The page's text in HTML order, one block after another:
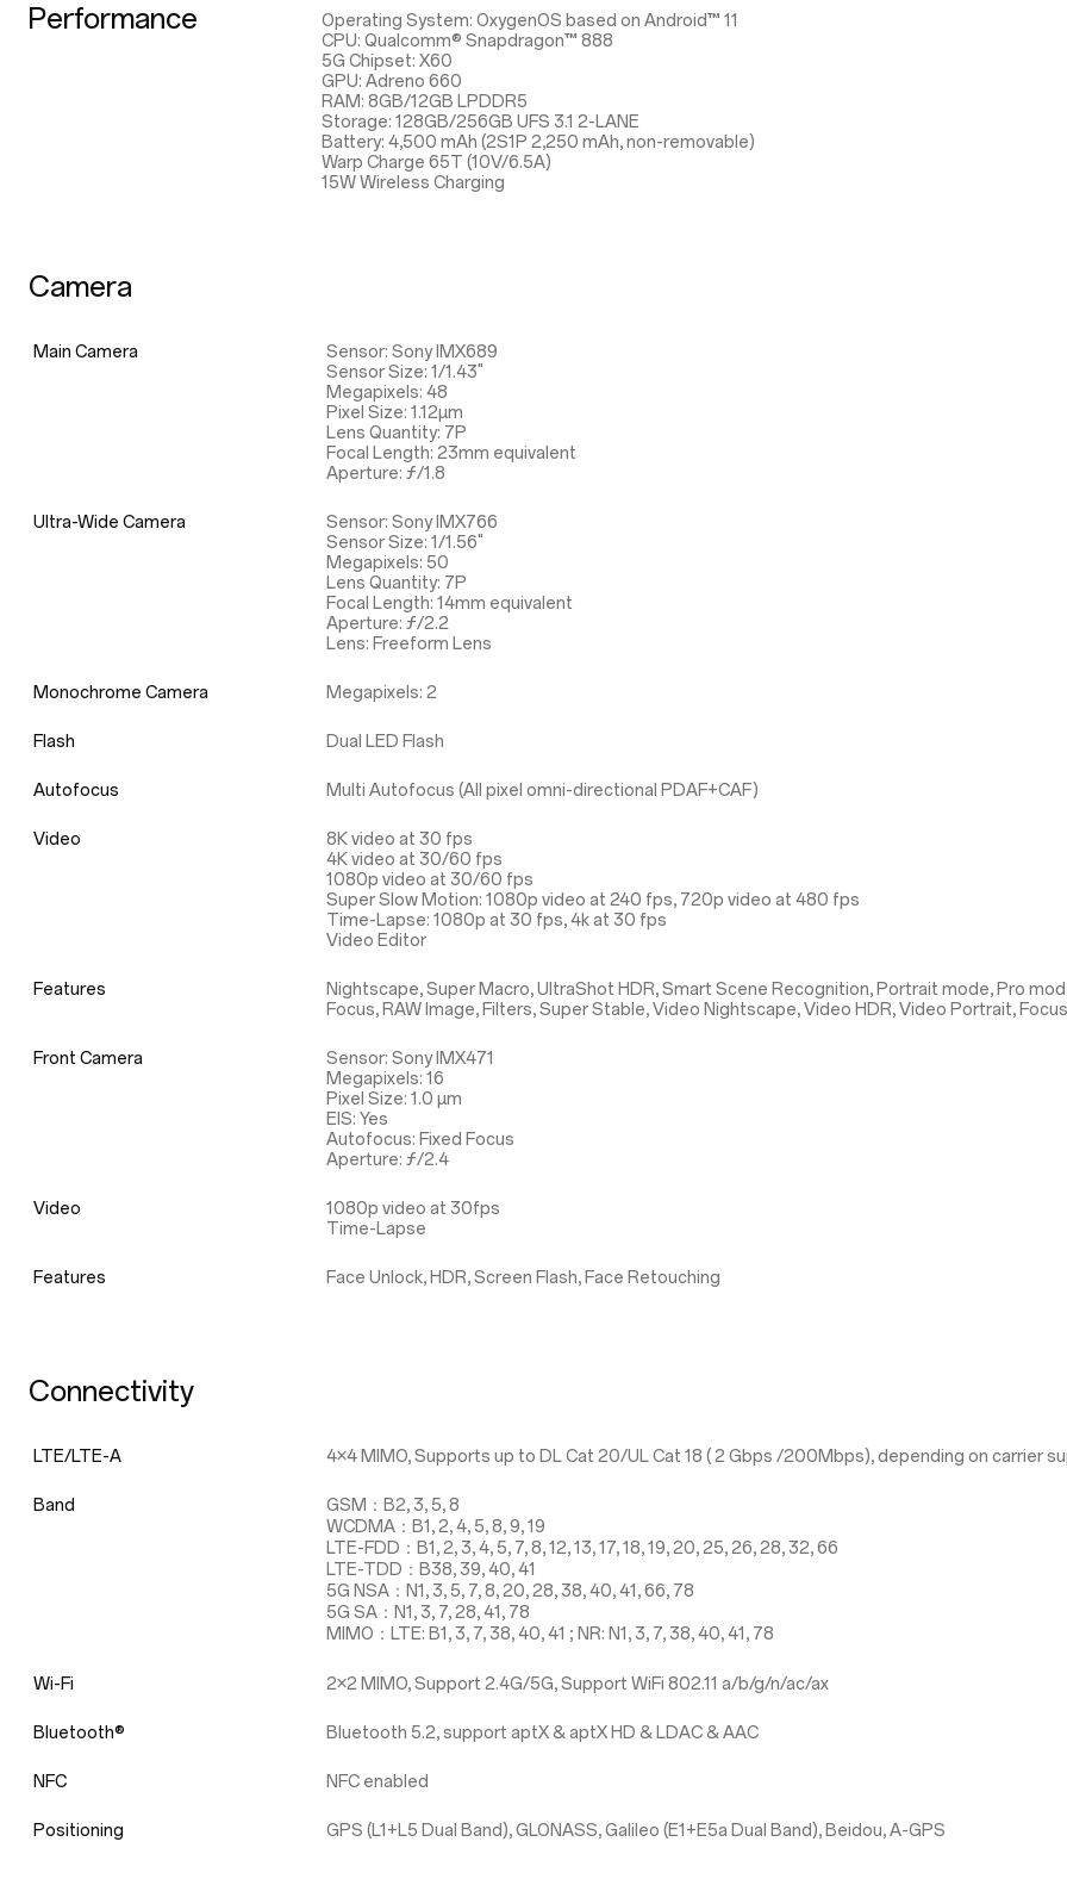
Performance
Operating System: OxygenOS based on Android™ 11
CPU: Qualcomm® Snapdragon™ 888
5G Chipset: X60
GPU: Adreno 660
RAM: 8GB/12GB LPDDR5
Storage: 128GB/256GB UFS 3.1 2-LANE
Battery: 4,500 mAh (2S1P 2,250 mAh, non-removable)
Warp Charge 65T (10V/6.5A)
15W Wireless Charging
Camera
Main Camera
Sensor: Sony IMX689
Sensor Size: 1/1.43"
Megapixels: 48
Pixel Size: 1.12µm
Lens Quantity: 7P
Focal Length: 23mm equivalent
Aperture: ƒ/1.8
Ultra-Wide Camera
Sensor: Sony IMX766
Sensor Size: 1/1.56"
Megapixels: 50
Lens Quantity: 7P
Focal Length: 14mm equivalent
Aperture: ƒ/2.2
Lens: Freeform Lens
Monochrome Camera Megapixels: 2
Flash Dual LED Flash
Autofocus Multi Autofocus (All pixel omni-directional PDAF+CAF)
Video
8K video at 30 fps
4K video at 30/60 fps
1080p video at 30/60 fps
Super Slow Motion: 1080p video at 240 fps, 720p video at 480 fps
Time-Lapse: 1080p at 30 fps, 4k at 30 fps
Video Editor
Features
Nightscape, Super Macro, UltraShot HDR, Smart Scene Recognition, Portrait mode, Pro
Focus, RAW Image, Filters, Super Stable, Video Nightscape, Video HDR, Video Portrait,
Front Camera
Sensor: Sony IMX471
Megapixels: 16
Pixel Size: 1.0 µm
EIS: Yes
Autofocus: Fixed Focus
Aperture: ƒ/2.4
Video
1080p video at 30fps
Time-Lapse
Features Face Unlock, HDR, Screen Flash, Face Retouching
Connectivity
LTE/LTE-A 4×4 MIMO, Supports up to DL Cat 20/UL Cat 18 ( 2 Gbps /200Mbps), depending on carrier
Band
GSM：B2, 3, 5, 8
WCDMA：B1, 2, 4, 5, 8, 9, 19
LTE-FDD：B1, 2, 3, 4, 5, 7, 8, 12, 13, 17, 18, 19, 20, 25, 26, 28, 32, 66
LTE-TDD：B38, 39, 40, 41
5G NSA：N1, 3, 5, 7, 8, 20, 28, 38, 40, 41, 66, 78
5G SA：N1, 3, 7, 28, 41, 78
MIMO：LTE: B1, 3, 7, 38, 40, 41 ; NR: N1, 3, 7, 38, 40, 41, 78
Wi-Fi 2×2 MIMO, Support 2.4G/5G, Support WiFi 802.11 a/b/g/n/ac/ax
Bluetooth® Bluetooth 5.2, support aptX & aptX HD & LDAC & AAC
NFC NFC enabled
Positioning GPS (L1+L5 Dual Band), GLONASS, Galileo (E1+E5a Dual Band), Beidou, A-GPS